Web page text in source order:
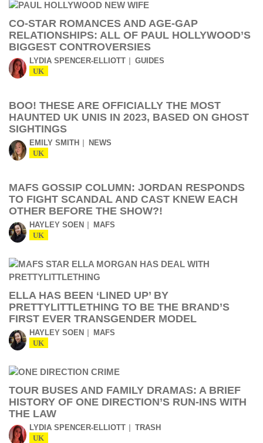
CO-STAR ROMANCES AND AGE-GAP
RELATIONSHIPS: ALL OF PAUL HOLLYWOOD’S
BIGGEST CONTROVERSIES
LYDIA SPENCER-ELLIOTT GUIDES
UK
BOO! THESE ARE OFFICIALLY THE MOST
HAUNTED UK UNIS IN 2023, BASED ON GHOST
SIGHTINGS
EMILY SMITH NEWS
UK
MAFS GOSSIP COLUMN: JORDAN RESPONDS
TO FIGHT SCANDAL AND CAST KNEW EACH
OTHER BEFORE THE SHOW?!
HAYLEY SOEN MAFS
UK
ELLA HAS BEEN ‘LINED UP’ BY
PRETTYLITTLETHING TO BE THE BRAND’S
FIRST EVER TRANSGENDER MODEL
HAYLEY SOEN MAFS
UK
TOUR BUSES AND FAMILY DRAMAS: A BRIEF
HISTORY OF ONE DIRECTION’S RUN-INS WITH
THE LAW
LYDIA SPENCER-ELLIOTT TRASH
UK